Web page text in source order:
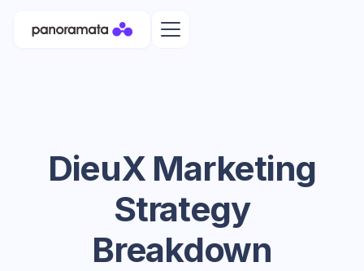
DieuXMarketing
Strategy
Breakdown